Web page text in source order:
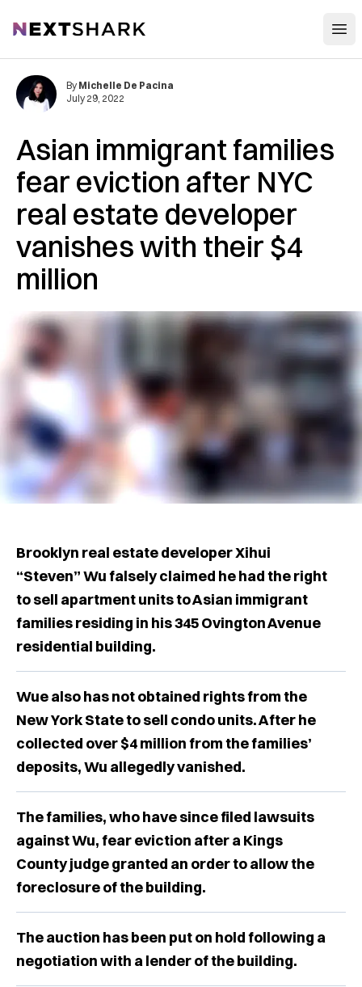
NextShark
Asian immigrant families
fear eviction after NYC
real estate developer
vanishes with their $4
million
By Michelle De Pacina
July 29, 2022
Brooklyn real estate developer Xihui
“Steven” Wu falsely claimed he had the right
to sell apartment units to Asian immigrant
families residing in his 345 Ovington Avenue
residential building.
Wue also has not obtained rights from the
New York State to sell condo units. After he
collected over $4 million from the families’
deposits, Wu allegedly vanished.
The families, who have since filed lawsuits
against Wu, fear eviction after a Kings
County judge granted an order to allow the
foreclosure of the building.
The auction has been ​​put on hold following a
negotiation with a lender of the building.